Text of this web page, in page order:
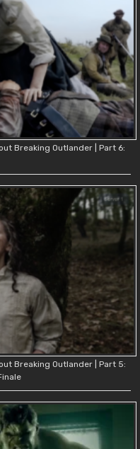
Breaking Outlander | Part 6:
Breaking Outlander | Part 5: